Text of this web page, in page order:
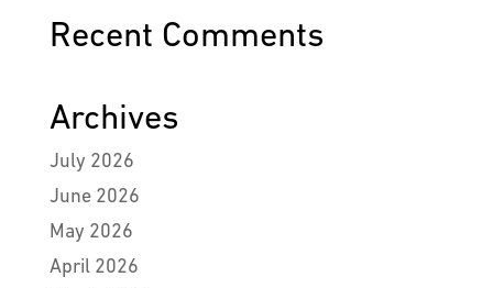
Recent Comments
Archives
July 2026
June 2026
May 2026
April 2026